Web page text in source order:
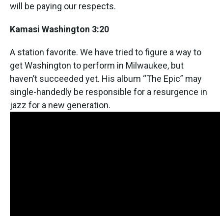
will be paying our respects.
Kamasi Washington 3:20
A station favorite. We have tried to figure a way to
get Washington to perform in Milwaukee, but
haven’t succeeded yet. His album “The Epic” may
single-handedly be responsible for a resurgence in
jazz for a new generation.